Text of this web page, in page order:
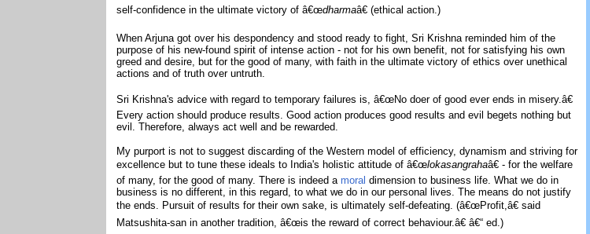
self-confidence in the ultimate victory of â€œdharmaâ€ (ethical action.)
When Arjuna got over his despondency and stood ready to fight, Sri Krishna reminded him of the
purpose of his new-found spirit of intense action - not for his own benefit, not for satisfying his own
greed and desire, but for the good of many, with faith in the ultimate victory of ethics over unethical
actions and of truth over untruth.
Sri Krishna's advice with regard to temporary failures is, â€œNo doer of good ever ends in misery.â€
Every action should produce results. Good action produces good results and evil begets nothing but
evil. Therefore, always act well and be rewarded.
My purport is not to suggest discarding of the Western model of efficiency, dynamism and striving for
excellence but to tune these ideals to India's holistic attitude of â€œlokasangrahaâ€ - for the welfare
of many, for the good of many. There is indeed amoraldimension to business life. What we do in
business is no different, in this regard, to what we do in our personal lives. The means do not justify
the ends. Pursuit of results for their own sake, is ultimately self-defeating. (â€œProfit,â€ said
Matsushita-san in another tradition, â€œis the reward of correct behaviour.â€ â€“ ed.)